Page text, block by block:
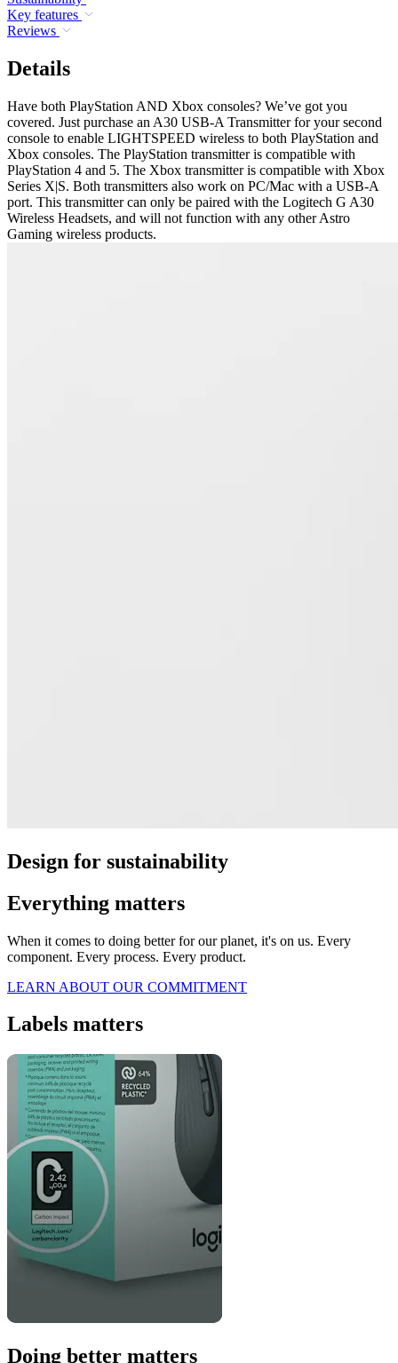
Key features
Reviews
Details
Have both PlayStation AND Xbox consoles? We’ve got you
covered. Just purchase an A30 USB-A Transmitter for your second
console to enable LIGHTSPEED wireless to both PlayStation and
Xbox consoles. The PlayStation transmitter is compatible with
PlayStation 4 and 5. The Xbox transmitter is compatible with Xbox
Series X|S. Both transmitters also work on PC/Mac with a USB-A
port. This transmitter can only be paired with the Logitech G A30
Wireless Headsets, and will not function with any other Astro
Gaming wireless products.
Design for sustainability
Everything matters
When it comes to doing better for our planet, it's on us. Every
component. Every process. Every product.
LEARN ABOUT OUR COMMITMENT
Labels matters
Doing better matters